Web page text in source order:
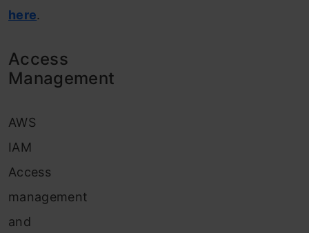
here.
Access
Management
AWS
IAM
Access
management
and